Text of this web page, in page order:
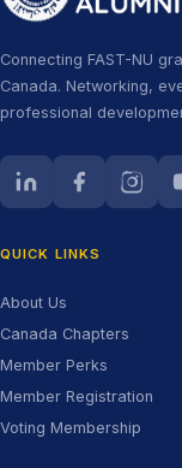
Connecting FAST-NU
Canada. Networking,
professional
LinkedIn (opens in
Facebook
QUICK LINKS
About Us
Canada Chapters
Member Perks
Member Registration
Voting Membership